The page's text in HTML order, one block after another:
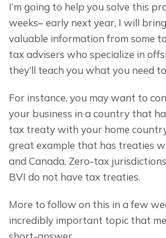
I’m going to help you solve this
weeks– early next year, I will
valuable information from some
tax advisers who specialize in
they’ll teach you what you need
For instance, you may want to
your business in a country that
tax treaty with your home
great example that has treaties
and Canada. Zero-tax
BVI do not have tax treaties.
More to follow on this in a few
incredibly important topic that